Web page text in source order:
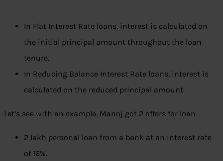
In Flat Interest Rate loans, interest is calculated on
the initial principal amount throughout the loan
tenure.
In Reducing Balance Interest Rate loans, interest is
calculated on the reduced principal amount.
Let’s see with an example, Manoj got 2 offers for loan
2 lakh personal loan from a bank at an interest rate
of 16%.